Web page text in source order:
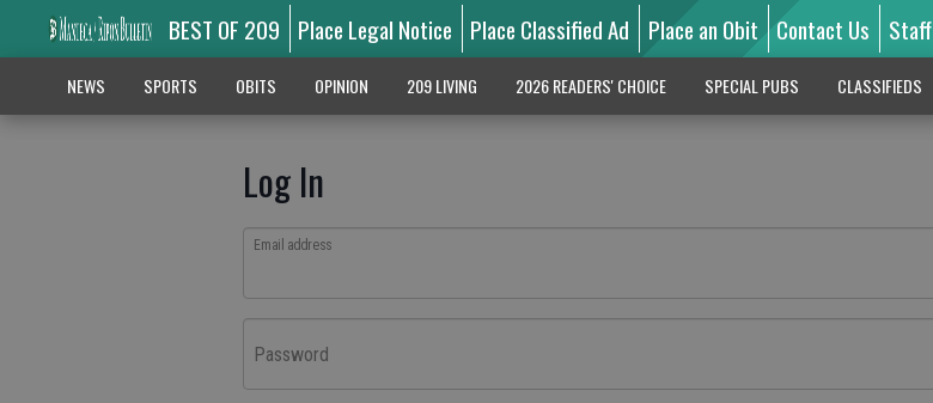
BEST OF 209 Place Legal Notice Place Classified Ad Place an Obit Contact Us Staff
NEWS SPORTS OBITS OPINION 209 LIVING 2026 READERS' CHOICE SPECIAL PUBS CLASSIFIEDS
Log In
Email address
Password